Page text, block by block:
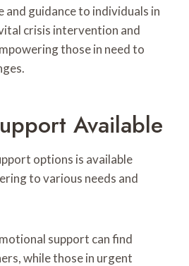
and guidance to individuals in
crisis intervention and
those in need to
Available
options is available
to various needs and
support can find
while those in urgent